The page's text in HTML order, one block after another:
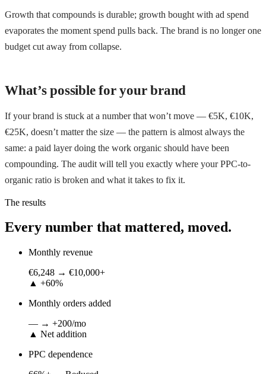
Growth that compounds is durable; growth bought with ad spend
evaporates the moment spend pulls back. The brand is no longer one
budget cut away from collapse.
What’s possible for your brand
If your brand is stuck at a number that won’t move — €5K, €10K,
€25K, doesn’t matter the size — the pattern is almost always the
same: a paid layer doing the work organic should have been
compounding. The audit will tell you exactly where your PPC-to-
organic ratio is broken and what it takes to fix it.
The results
Every number that mattered, moved.
Monthly revenue
€6,248 → €10,000+
▲ +60%
Monthly orders added
— → +200/mo
▲ Net addition
PPC dependence